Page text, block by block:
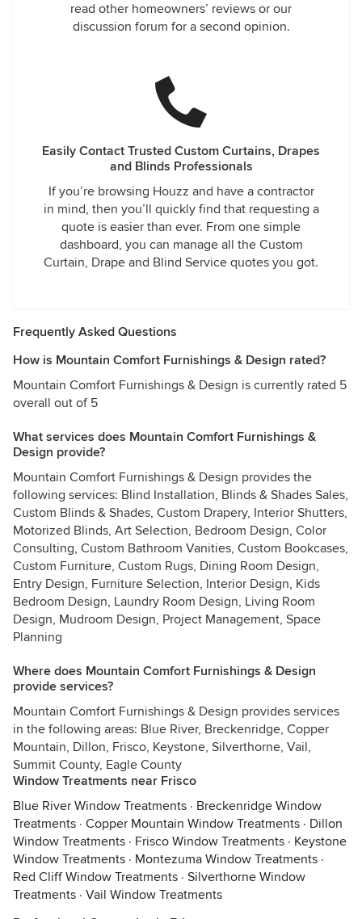
read other homeowners’ reviews or our
discussion forum for a second opinion.
Easily Contact Trusted Custom Curtains, Drapes
and Blinds Professionals
If you’re browsing Houzz and have a contractor
in mind, then you’ll quickly find that requesting a
quote is easier than ever. From one simple
dashboard, you can manage all the Custom
Curtain, Drape and Blind Service quotes you got.
Frequently Asked Questions
How is Mountain Comfort Furnishings & Design rated?
Mountain Comfort Furnishings & Design is currently rated 5
overall out of 5
What services does Mountain Comfort Furnishings &
Design provide?
Mountain Comfort Furnishings & Design provides the
following services: Blind Installation, Blinds & Shades Sales,
Custom Blinds & Shades, Custom Drapery, Interior Shutters,
Motorized Blinds, Art Selection, Bedroom Design, Color
Consulting, Custom Bathroom Vanities, Custom Bookcases,
Custom Furniture, Custom Rugs, Dining Room Design,
Entry Design, Furniture Selection, Interior Design, Kids
Bedroom Design, Laundry Room Design, Living Room
Design, Mudroom Design, Project Management, Space
Planning
Where does Mountain Comfort Furnishings & Design
provide services?
Mountain Comfort Furnishings & Design provides services
in the following areas: Blue River, Breckenridge, Copper
Mountain, Dillon, Frisco, Keystone, Silverthorne, Vail,
Summit County, Eagle County
Window Treatments near Frisco
Blue River Window Treatments · Breckenridge Window
Treatments · Copper Mountain Window Treatments · Dillon
Window Treatments · Frisco Window Treatments · Keystone
Window Treatments · Montezuma Window Treatments ·
Red Cliff Window Treatments · Silverthorne Window
Treatments · Vail Window Treatments